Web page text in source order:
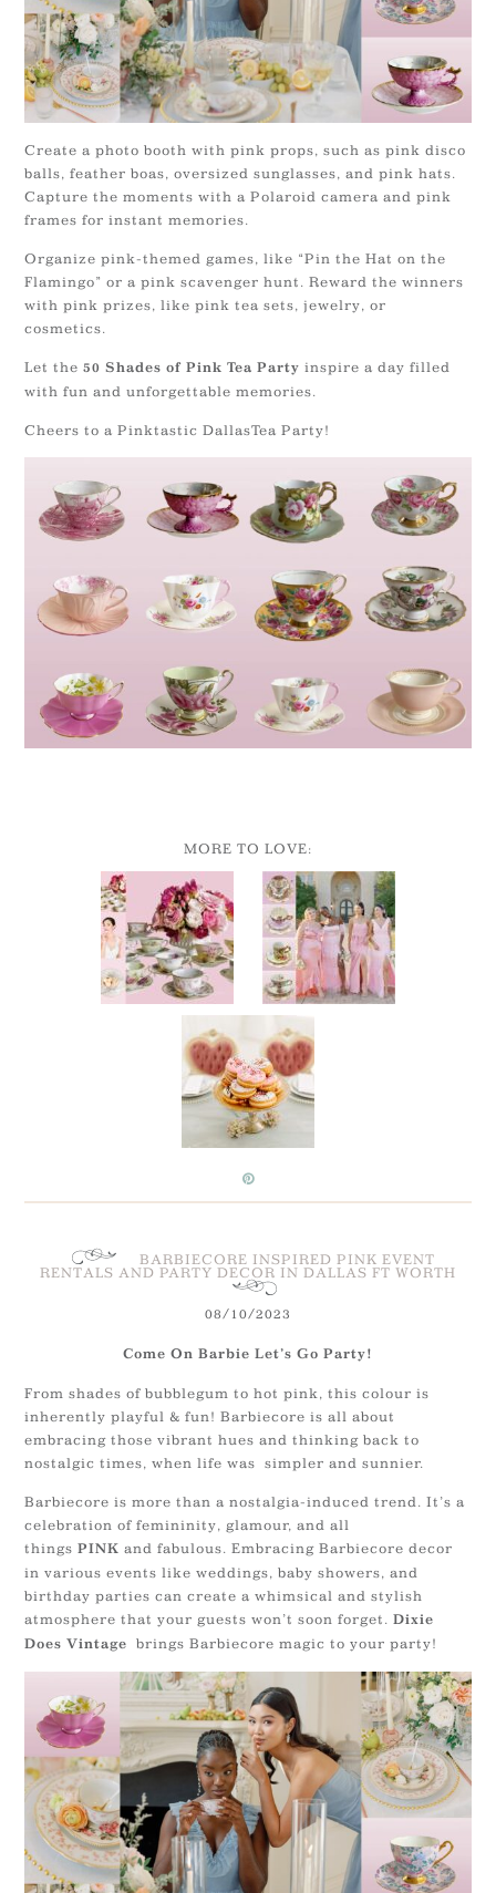
Create a photo booth with pink props, such as pink disco
balls, feather boas, oversized sunglasses, and pink hats.
Capture the moments with a Polaroid camera and pink
frames for instant memories.
Organize pink-themed games, like “Pin the Hat on the
Flamingo” or a pink scavenger hunt. Reward the winners
with pink prizes, like pink tea sets, jewelry, or
cosmetics.
Let the 50 Shades of Pink Tea Party inspire a day filled
with fun and unforgettable memories.
Cheers to a Pinktastic DallasTea Party!
MORE TO LOVE:
BARBIECORE INSPIRED PINK EVENT
RENTALS AND PARTY DECOR IN DALLAS FT WORTH
08/10/2023
Come On Barbie Let’s Go Party!
From shades of bubblegum to hot pink, this colour is
inherently playful & fun! Barbiecore is all about
embracing those vibrant hues and thinking back to
nostalgic times, when life was simpler and sunnier.
Barbiecore is more than a nostalgia-induced trend. It’s a
celebration of femininity, glamour, and all
thingsPINK and fabulous. Embracing Barbiecore decor
in various events like weddings, baby showers, and
birthday parties can create a whimsical and stylish
atmosphere that your guests won’t soon forget.Dixie
Does Vintage brings Barbiecore magic to your party!